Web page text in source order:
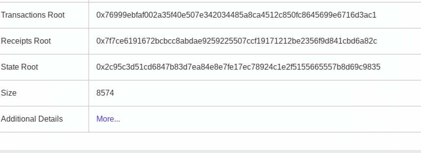
Transactions Root 0x76999ebfaf002a35f40e507e342034485a8ca4512c850fc8645699e6716d3ac1
Receipts Root 0x7f7ce6191672bcbcc8abdae9259225507ccf19171212be2356f9d841cbd6a82c
State Root 0x2c95c3d51cd6847b83d7ea84e8e7fe17ec78924c1e2f5155665557b8d69c9835
Size 8574
Additional Details More...